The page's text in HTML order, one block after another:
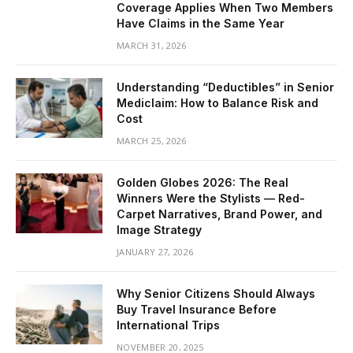
Coverage Applies When Two Members
Have Claims in the Same Year
MARCH 31, 2026
Understanding “Deductibles” in Senior
Mediclaim: How to Balance Risk and
Cost
MARCH 25, 2026
Golden Globes 2026: The Real
Winners Were the Stylists — Red-
Carpet Narratives, Brand Power, and
Image Strategy
JANUARY 27, 2026
Why Senior Citizens Should Always
Buy Travel Insurance Before
International Trips
NOVEMBER 20, 2025